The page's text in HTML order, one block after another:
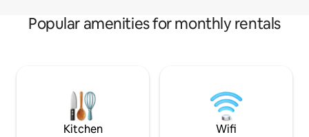
Popular amenities for monthly rentals
Kitchen Wifi